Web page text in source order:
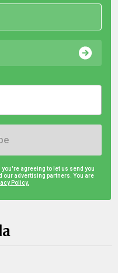
agreeing to let us send you
our advertising partners. You are
Policy.